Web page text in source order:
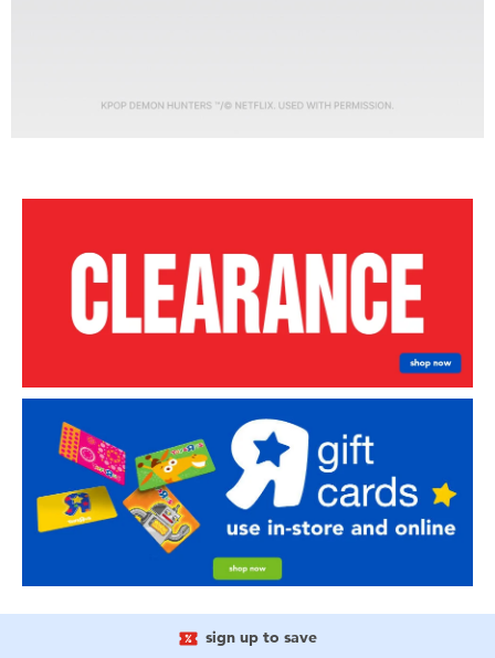
sign up to save